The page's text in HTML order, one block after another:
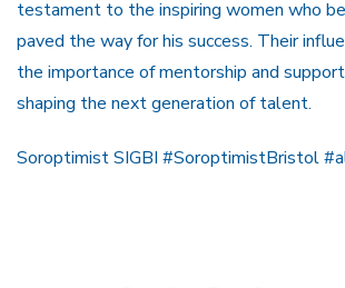
testament to the inspiring women who
paved the way for his success. Their
the importance of mentorship and
shaping the next generation of talent.
Soroptimist SIGBI #SoroptimistBristol